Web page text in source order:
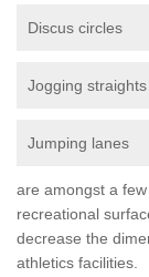
Discus circles
Jogging straights
Jumping lanes
are amongst a
recreational
decrease the
athletics facilities.